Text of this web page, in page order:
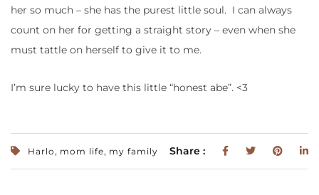
her so much – she has the purest little soul. I can always
count on her for getting a straight story – even when she
must tattle on herself to give it to me.
I’m sure lucky to have this little “honest abe”. <3
Harlo, mom life, my family Share :